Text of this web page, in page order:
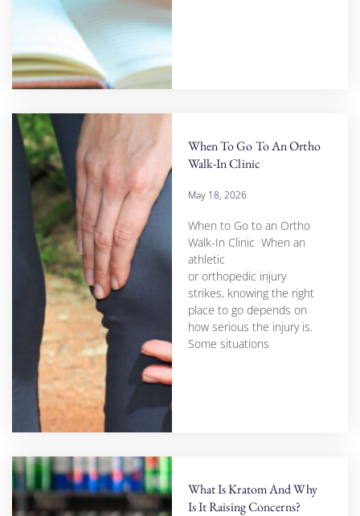
When To Go To An Ortho
Walk-In Clinic
May 18, 2026
When to Go to an Ortho
Walk-In Clinic When an
athletic
or orthopedic injury
strikes, knowing the right
place to go depends on
how serious the injury is.
Some situations
What Is Kratom And Why
Is It Raising Concerns?